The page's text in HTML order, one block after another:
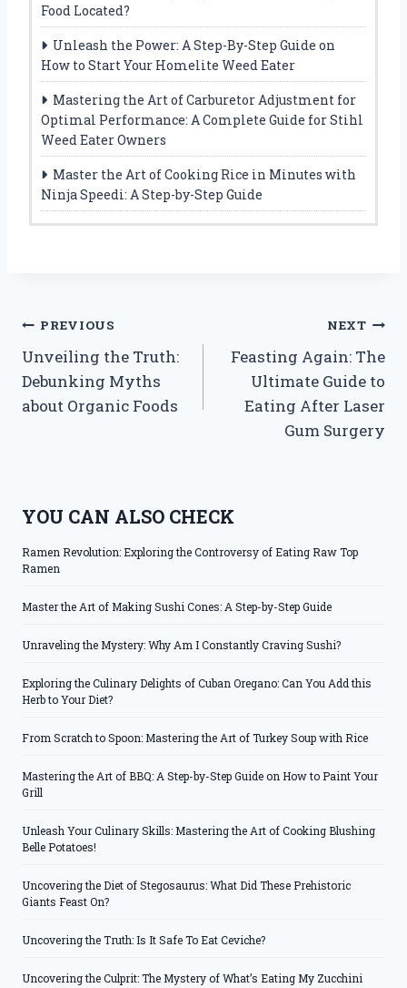
Food Located?
Unleash the Power: A Step-By-Step Guide on
How to Start Your Homelite Weed Eater
Mastering the Art of Carburetor Adjustment for
Optimal Performance: A Complete Guide for Stihl
Weed Eater Owners
Master the Art of Cooking Rice in Minutes with
Ninja Speedi: A Step-by-Step Guide
Post
navigation
PREVIOUS
Unveiling the Truth:
Debunking Myths
about Organic Foods
NEXT
Feasting Again: The
Ultimate Guide to
Eating After Laser
Gum Surgery
YOU CAN ALSO CHECK
Ramen Revolution: Exploring the Controversy of Eating Raw Top
Ramen
Master the Art of Making Sushi Cones: A Step-by-Step Guide
Unraveling the Mystery: Why Am I Constantly Craving Sushi?
Exploring the Culinary Delights of Cuban Oregano: Can You Add this
Herb to Your Diet?
From Scratch to Spoon: Mastering the Art of Turkey Soup with Rice
Mastering the Art of BBQ: A Step-by-Step Guide on How to Paint Your
Grill
Unleash Your Culinary Skills: Mastering the Art of Cooking Blushing
Belle Potatoes!
Uncovering the Diet of Stegosaurus: What Did These Prehistoric
Giants Feast On?
Uncovering the Truth: Is It Safe To Eat Ceviche?
Uncovering the Culprit: The Mystery of What’s Eating My Zucchini